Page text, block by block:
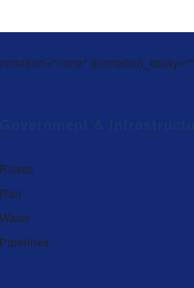
animation_delay=""
Roads
Rail
Water
Pipelines